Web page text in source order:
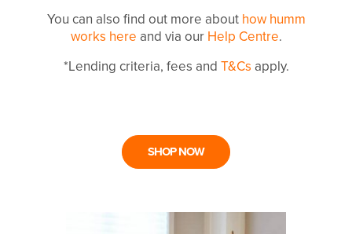
You can also find out more about how humm
works here and via our Help Centre.
*Lending criteria, fees and T&Cs apply.
SHOP NOW